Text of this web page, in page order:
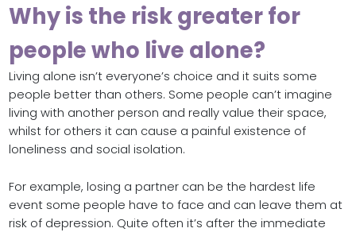
Why is the risk greater for
people who live alone?
Living alone isn’t everyone’s choice and it suits some
people better than others. Some people can’t imagine
living with another person and really value their space,
whilst for others it can cause a painful existence of
loneliness and social isolation.
For example, losing a partner can be the hardest life
event some people have to face and can leave them at
risk of depression. Quite often it’s after the immediate